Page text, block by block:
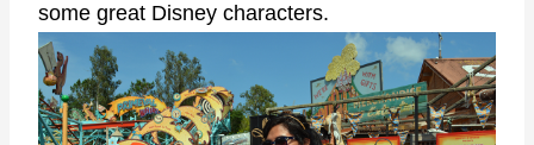
some great Disney characters.